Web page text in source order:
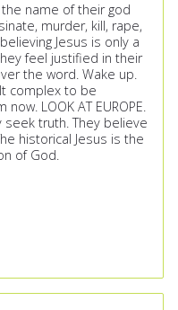
name of their god
murder, kill, rape,
Jesus is only a
feel justified in their
the word. Wake up.
complex to be
LOOK AT EUROPE.
seek truth. They believe
historical Jesus is the
of God.